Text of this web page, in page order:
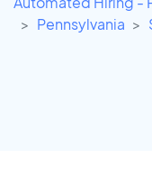
Pennsylvania